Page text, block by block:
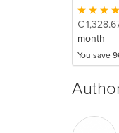
€
month
You save